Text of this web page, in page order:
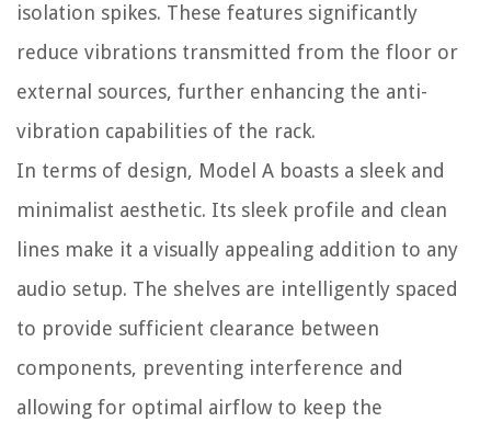
isolation spikes. These features significantly
reduce vibrations transmitted from the floor or
external sources, further enhancing the anti-
vibration capabilities of the rack.
In terms of design, Model A boasts a sleek and
minimalist aesthetic. Its sleek profile and clean
lines make it a visually appealing addition to any
audio setup. The shelves are intelligently spaced
to provide sufficient clearance between
components, preventing interference and
allowing for optimal airflow to keep the